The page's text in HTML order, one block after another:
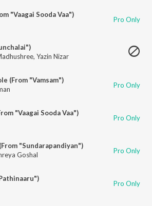
"Vaagai Sooda Vaa")
Pro Only
, Yazin Nizar
(From "Vamsam")
Pro Only
"Vaagai Sooda Vaa")
Pro Only
"Sundarapandiyan")
Goshal Pro Only
Pro Only